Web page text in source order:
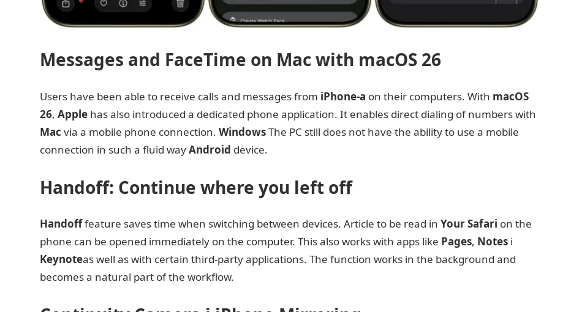
Messages and FaceTime on Mac with macOS 26
Users have been able to receive calls and messages from iPhone-a on their computers. With macOS
26, Applehas also introduced a dedicated phone application. It enables direct dialing of numbers with
Mac via a mobile phone connection. WindowsThe PC still does not have the ability to use a mobile
connection in such a fluid wayAndroid device.
Handoff: Continue where you left off
Handofffeature saves time when switching between devices. Article to be read in Your Safari on the
phone can be opened immediately on the computer. This also works with apps like Pages, Notesi
Keynoteas well as with certain third-party applications. The function works in the background and
becomes a natural part of the workflow.